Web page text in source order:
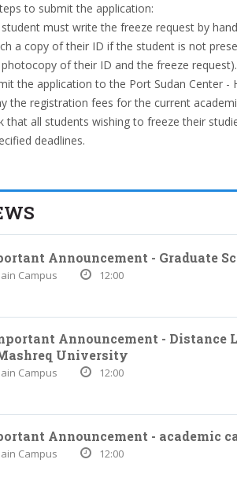
to submit the application:
student must write the freeze request by
a copy of their ID if the student is not
of their ID and the freeze request).
the application to the Port Sudan Center -
the registration fees for the current
that all students wishing to freeze their
deadlines.
Announcement - Graduate
Campus 12:00
Announcement - Distance
University
Campus 12:00
Announcement - academic
Campus 12:00